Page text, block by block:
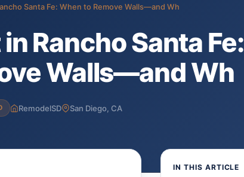
Santa Fe: When to Remove Walls—and Wh
Rancho Santa Fe:
Walls—and Wh
RemodelSD San Diego, CA
IN THIS ARTICLE